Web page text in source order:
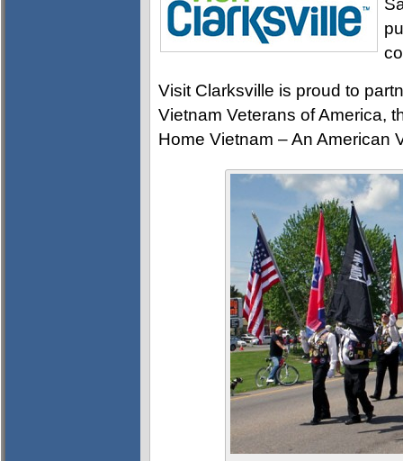
Visit Clarksville is proud to
Vietnam Veterans of America,
Home Vietnam – An American